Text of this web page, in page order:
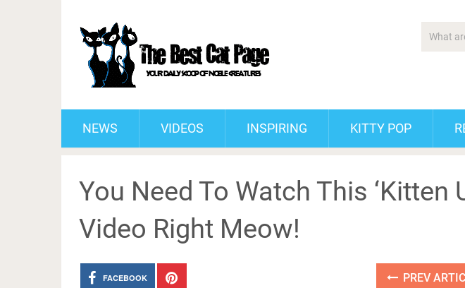
NEWS VIDEOS INSPIRING KITTY POP
You Need To Watch This ‘Kitten
Video Right Meow!
FACEBOOK PREV